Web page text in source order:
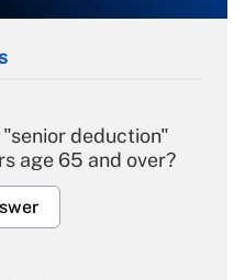
deduction"
age 65 and over?